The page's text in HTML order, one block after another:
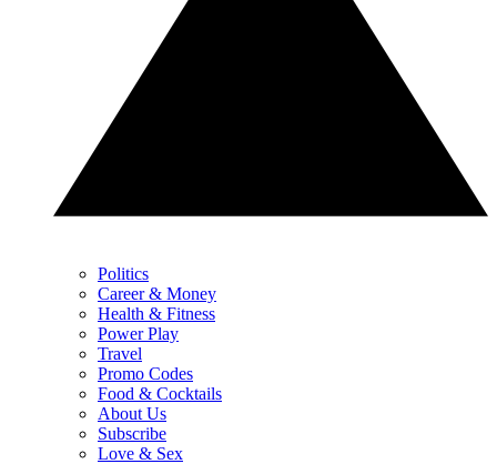
Politics
Career & Money
Health & Fitness
Power Play
Travel
Promo Codes
Food & Cocktails
About Us
Subscribe
Love & Sex